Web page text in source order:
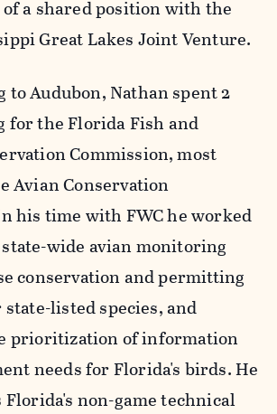
a shared position with the
Great Lakes Joint Venture.
to Audubon, Nathan spent 2
for the Florida Fish and
Commission, most
Avian Conservation
his time with FWC he worked
wide avian monitoring
conservation and permitting
listed species, and
prioritization of information
needs for Florida's birds. He
Florida's non-game technical